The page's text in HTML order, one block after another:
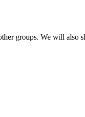
groups. We will also